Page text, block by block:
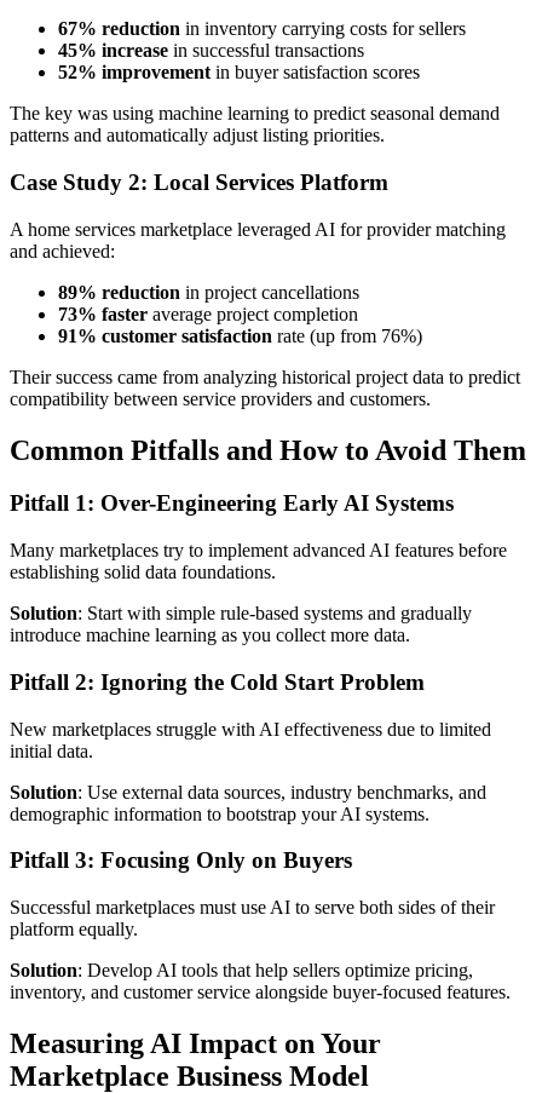
67% reduction in inventory carrying costs for sellers
45% increase in successful transactions
52% improvement in buyer satisfaction scores
The key was using machine learning to predict seasonal demand
patterns and automatically adjust listing priorities.
Case Study 2: Local Services Platform
A home services marketplace leveraged AI for provider matching
and achieved:
89% reduction in project cancellations
73% faster average project completion
91% customer satisfaction rate (up from 76%)
Their success came from analyzing historical project data to predict
compatibility between service providers and customers.
Common Pitfalls and How to Avoid Them
Pitfall 1: Over-Engineering Early AI Systems
Many marketplaces try to implement advanced AI features before
establishing solid data foundations.
Solution: Start with simple rule-based systems and gradually
introduce machine learning as you collect more data.
Pitfall 2: Ignoring the Cold Start Problem
New marketplaces struggle with AI effectiveness due to limited
initial data.
Solution: Use external data sources, industry benchmarks, and
demographic information to bootstrap your AI systems.
Pitfall 3: Focusing Only on Buyers
Successful marketplaces must use AI to serve both sides of their
platform equally.
Solution: Develop AI tools that help sellers optimize pricing,
inventory, and customer service alongside buyer-focused features.
Measuring AI Impact on Your
Marketplace Business Model